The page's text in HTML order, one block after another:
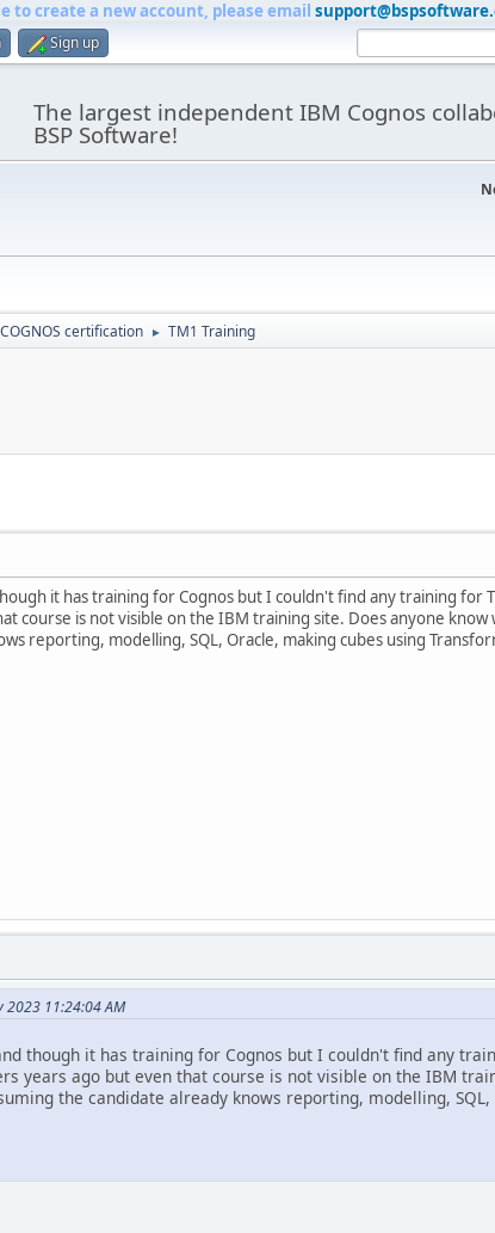
to create a new account, please email
Sign up
The largest independent IBM Cognos
BSP Software!
COGNOS certification ► TM1 Training
it has training for Cognos but I couldn't find any training for
course is not visible on the IBM training site. Does anyone
reporting, modelling, SQL, Oracle, making cubes using
2023 11:24:04 AM
though it has training for Cognos but I couldn't find any
years ago but even that course is not visible on the IBM
the candidate already knows reporting, modelling,